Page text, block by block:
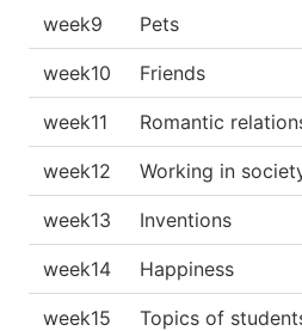
week9 Pets
week10 Friends
week11 Romantic
week12 Working in
week13 Inventions
week14 Happiness
week15
Topics of